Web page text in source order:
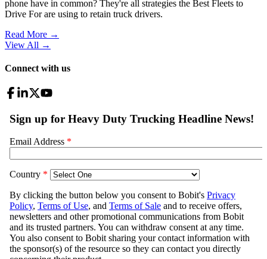
phone have in common? They're all strategies the Best Fleets to
Drive For are using to retain truck drivers.
Read More →
View All →
Connect with us